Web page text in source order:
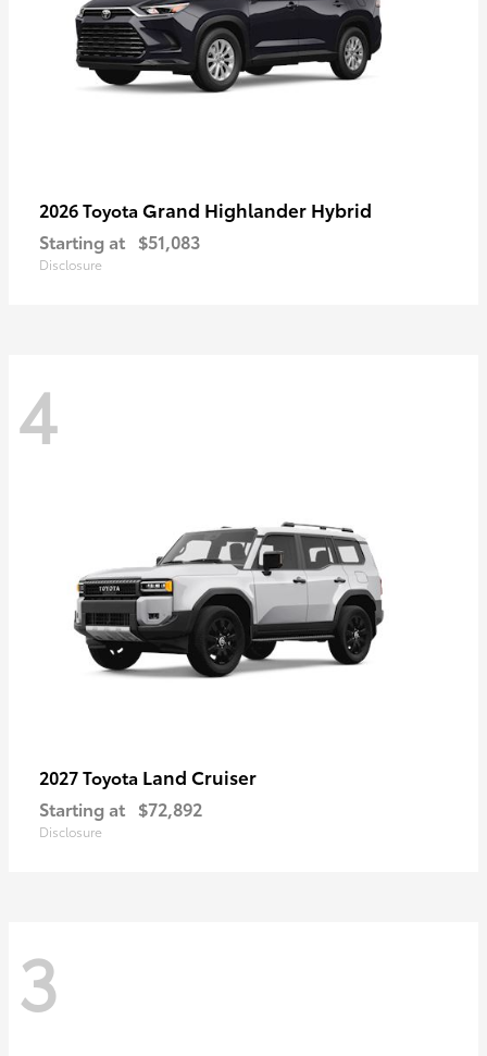
2026 Toyota Grand Highlander Hybrid
Starting at $51,083
Disclosure
4
2027 Toyota Land Cruiser
Starting at $72,892
Disclosure
3